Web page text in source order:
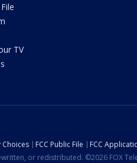
TV
Choices FCC Public File FCC
or redistributed. ©2026 FOX